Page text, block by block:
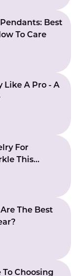
Best
To Care
Like A Pro - A
For
This
The Best
To Choosing